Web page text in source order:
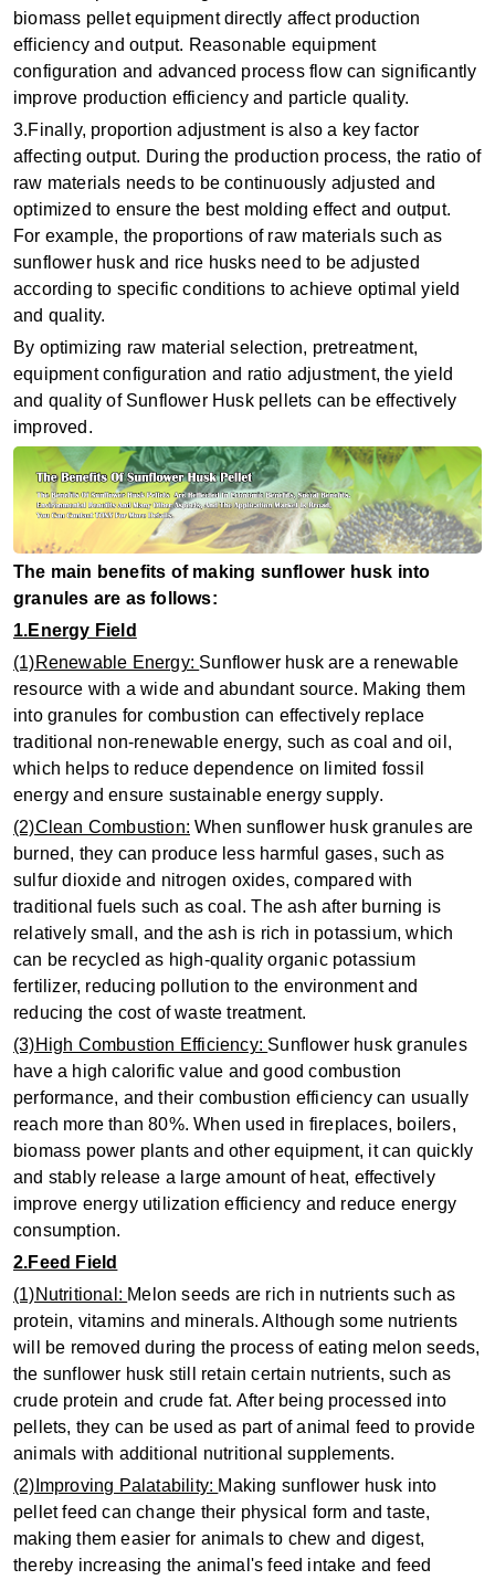
biomass pellet equipment directly affect production
efficiency and output. Reasonable equipment
configuration and advanced process flow can significantly
improve production efficiency and particle quality‌.
3.Finally, ‌proportion adjustment‌ is also a key factor
affecting output. During the production process, the ratio of
raw materials needs to be continuously adjusted and
optimized to ensure the best molding effect and output.
For example, the proportions of raw materials such as
sunflower husk and rice husks need to be adjusted
according to specific conditions to achieve optimal yield
and quality.
By optimizing raw material selection, pretreatment,
equipment configuration and ratio adjustment, the yield
and quality of Sunflower Husk pellets can be effectively
improved.
The main benefits of making sunflower husk into
granules are as follows:
1.Energy Field
(1)Renewable Energy: Sunflower husk are a renewable
resource with a wide and abundant source. Making them
into granules for combustion can effectively replace
traditional non-renewable energy, such as coal and oil,
which helps to reduce dependence on limited fossil
energy and ensure sustainable energy supply.
(2)Clean Combustion: When sunflower husk granules are
burned, they can produce less harmful gases, such as
sulfur dioxide and nitrogen oxides, compared with
traditional fuels such as coal. The ash after burning is
relatively small, and the ash is rich in potassium, which
can be recycled as high-quality organic potassium
fertilizer, reducing pollution to the environment and
reducing the cost of waste treatment.
(3)High Combustion Efficiency: Sunflower husk granules
have a high calorific value and good combustion
performance, and their combustion efficiency can usually
reach more than 80%. When used in fireplaces, boilers,
biomass power plants and other equipment, it can quickly
and stably release a large amount of heat, effectively
improve energy utilization efficiency and reduce energy
consumption.
2.Feed Field
(1)Nutritional: Melon seeds are rich in nutrients such as
protein, vitamins and minerals. Although some nutrients
will be removed during the process of eating melon seeds,
the sunflower husk still retain certain nutrients, such as
crude protein and crude fat. After being processed into
pellets, they can be used as part of animal feed to provide
animals with additional nutritional supplements.
(2)Improving Palatability: Making sunflower husk into
pellet feed can change their physical form and taste,
making them easier for animals to chew and digest,
thereby increasing the animal's feed intake and feed